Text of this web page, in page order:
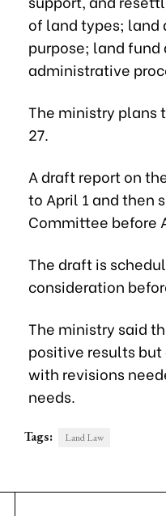
of land types; land
purpose; land
administrative
The ministry plans
27.
A draft report on
to April 1 and then
Committee before
The draft is
consideration
The ministry said
positive results
with revisions
needs.
Tags: Land Law